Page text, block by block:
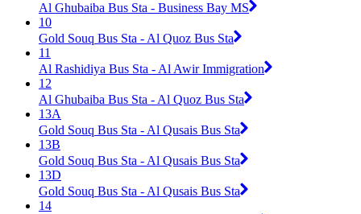
Al Ghubaiba Bus Sta - Business Bay MS
10
Gold Souq Bus Sta - Al Quoz Bus Sta
11
Al Rashidiya Bus Sta - Al Awir Immigration
12
Al Ghubaiba Bus Sta - Al Quoz Bus Sta
13A
Gold Souq Bus Sta - Al Qusais Bus Sta
13B
Gold Souq Bus Sta - Al Qusais Bus Sta
13D
Gold Souq Bus Sta - Al Qusais Bus Sta
14